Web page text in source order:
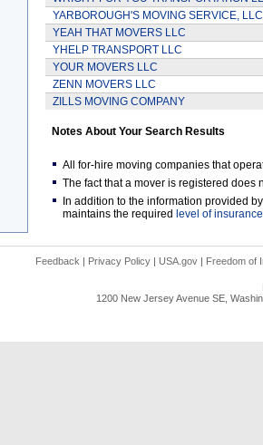
YARBOROUGH'S MOVING SERVICE, LLC
YEAH THAT MOVERS LLC
YHELP TRANSPORT LLC
YOUR MOVERS LLC
ZENN MOVERS LLC
ZILLS MOVING COMPANY
Notes About Your Search Results
All for-hire moving companies that
The fact that a mover is registered does
In addition to the information provided
maintains the required level of insurance
Feedback | Privacy Policy | USA.gov | Freedom of
1200 New Jersey Avenue SE,